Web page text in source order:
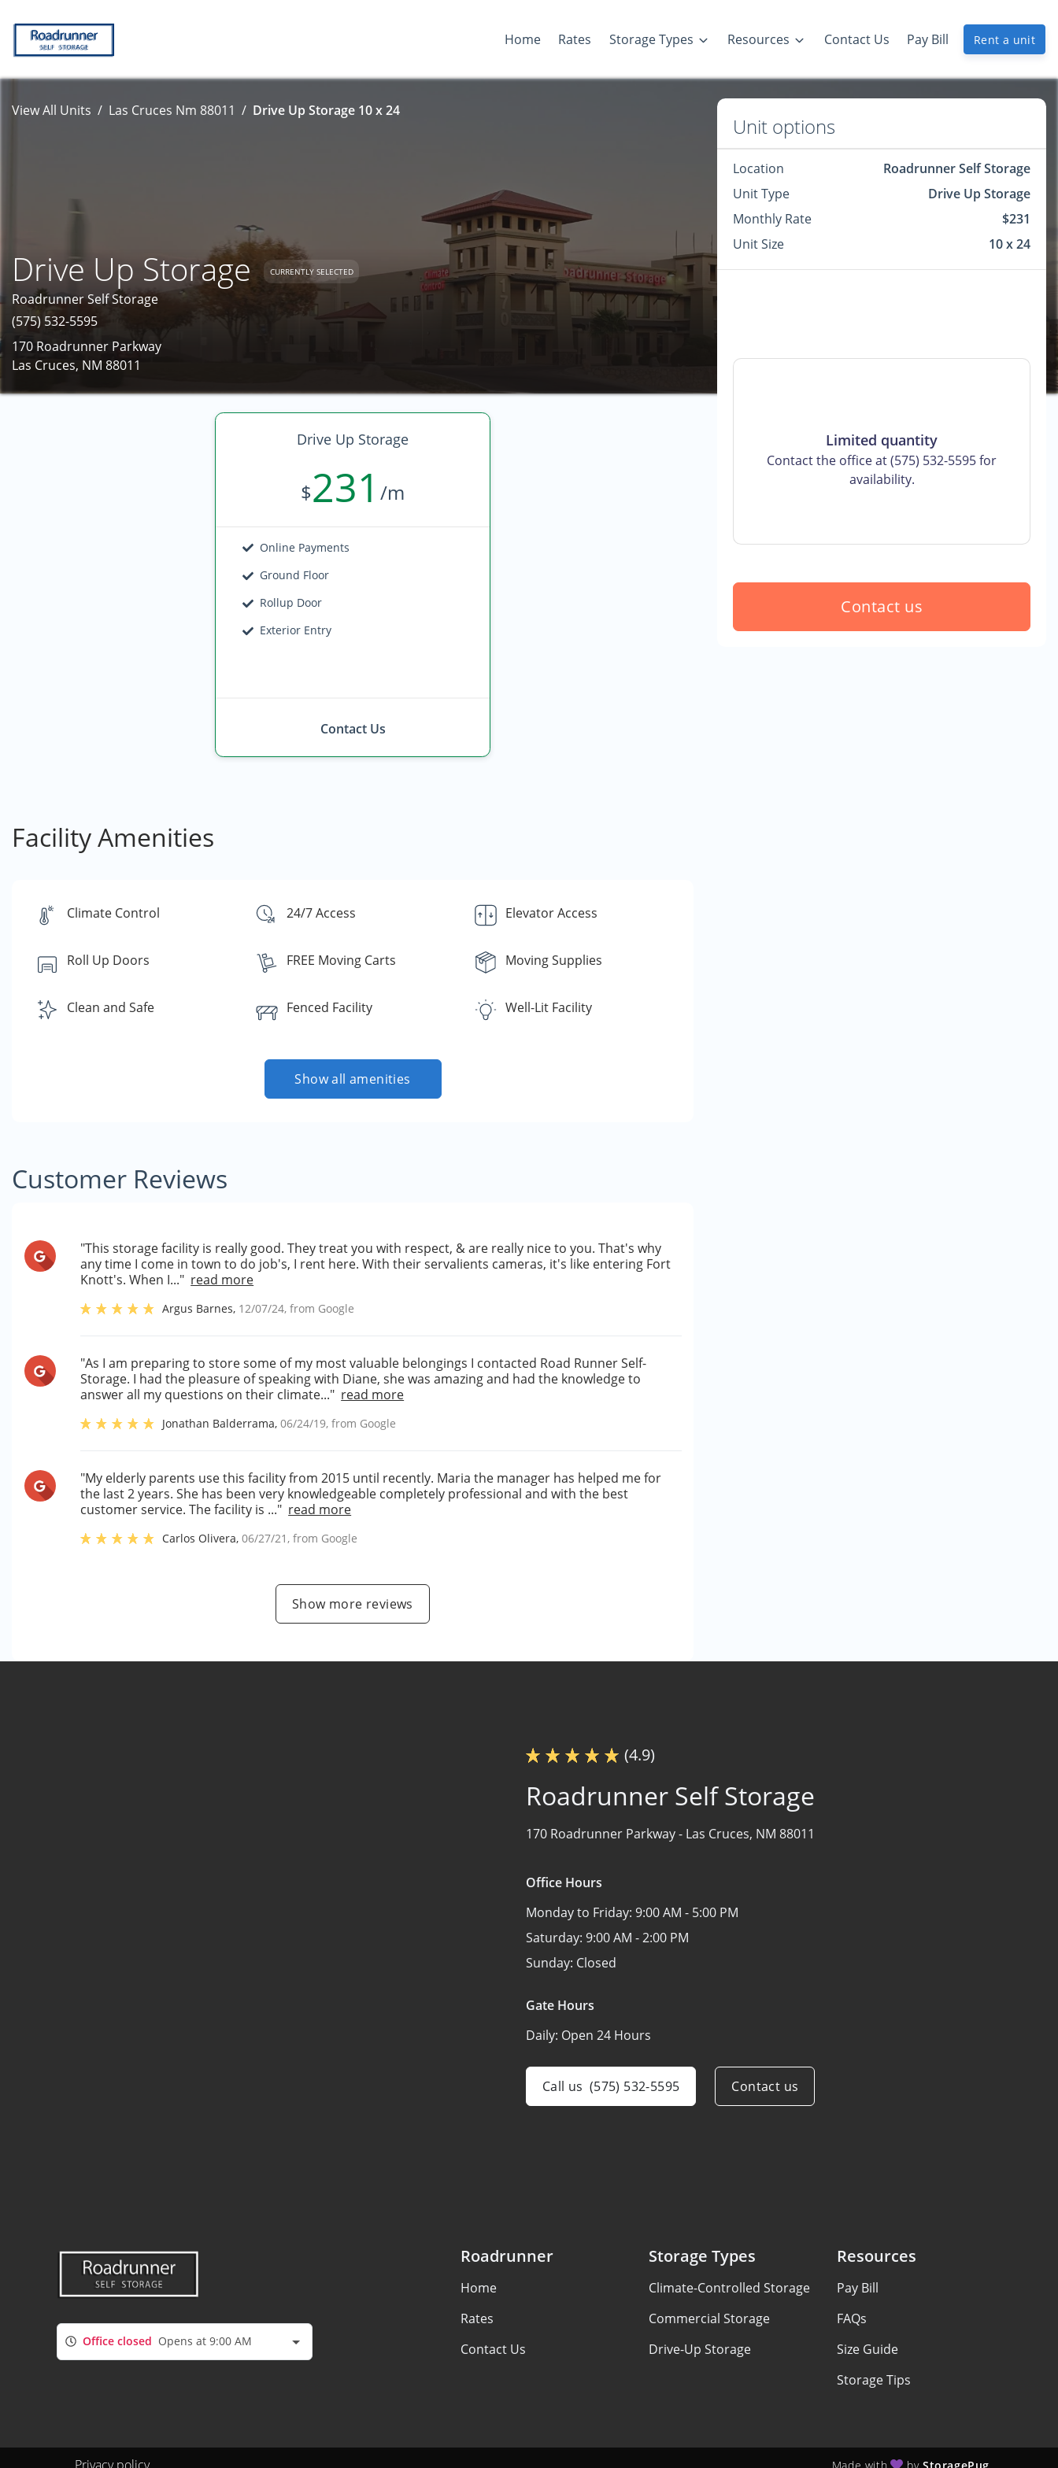
Home Rates Storage Types Resources Contact Us Pay Bill Rent a unit
View All Units Las Cruces Nm 88011 Drive Up Storage 10 x 24
Drive Up Storage CURRENTLY SELECTED
Roadrunner Self Storage
(575) 532-5595
170 Roadrunner Parkway
Las Cruces, NM 88011
Drive Up Storage
$231 /m
Online Payments
Ground Floor
Rollup Door
Exterior Entry
Contact Us
Facility Amenities
Climate Control 24/7 Access Elevator Access
Roll Up Doors FREE Moving Carts Moving Supplies
Clean and Safe Fenced Facility Well-Lit Facility
Show all amenities
Customer Reviews
"This storage facility is really good. They treat you with respect, & are really nice to you. That's why
any time I come in town to do job's, I rent here. With their servalients cameras, it's like entering Fort
Knott's. When I..." read more
Argus Barnes, 12/07/24, from Google
"As I am preparing to store some of my most valuable belongings I contacted Road Runner Self-
Storage. I had the pleasure of speaking with Diane, she was amazing and had the knowledge to
answer all my questions on their climate..." read more
Jonathan Balderrama,06/24/19, from Google
"My elderly parents use this facility from 2015 until recently. Maria the manager has helped me for
the last 2 years. She has been very knowledgeable completely professional and with the best
customer service. The facility is ..." read more
Carlos Olivera,06/27/21 , from Google
Show more reviews
Unit options
Location
Roadrunner Self Storage
Unit Type
Drive Up Storage
Monthly Rate
$231
Unit Size
10 x 24
Limited quantity
Contact the office at (575) 532-5595 for
availability.
Contact us
(4.9)
Roadrunner Self Storage
170 Roadrunner Parkway - Las Cruces, NM 88011
Office Hours
Monday to Friday: 9:00 AM - 5:00 PM
Saturday: 9:00 AM - 2:00 PM
Sunday: Closed
Gate Hours
Daily: Open 24 Hours
Call us (575) 532-5595 Contact us
Office closed Opens at 9:00 AM
Roadrunner
Home
Rates
Contact Us
Storage Types
Climate-Controlled Storage
Commercial Storage
Drive-Up Storage
Resources
Pay Bill
FAQs
Size Guide
Storage Tips
Made with by StoragePug